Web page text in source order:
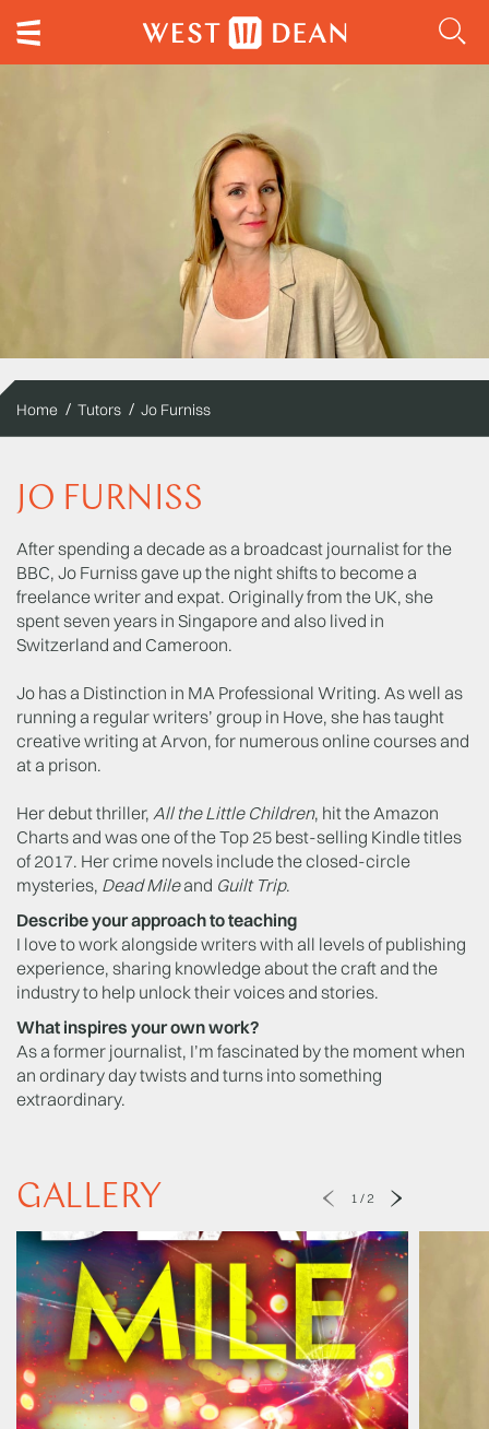
Home Tutors Jo Furniss
JO FURNISS
After spending a decade as a broadcast journalist for the
BBC, Jo Furniss gave up the night shifts to become a
freelance writer and expat. Originally from the UK, she
spent seven years in Singapore and also lived in
Switzerland and Cameroon.
Jo has a Distinction in MA Professional Writing. As well as
running a regular writers’ group in Hove, she has taught
creative writing at Arvon, for numerous online courses and
at a prison.
Her debut thriller, All the Little Children, hit the Amazon
Charts and was one of the Top 25 best-selling Kindle titles
of 2017. Her crime novels include the closed-circle
mysteries, Dead Mileand Guilt Trip.
Describe your approach to teaching
I love to work alongside writers with all levels of publishing
experience, sharing knowledge about the craft and the
industry to help unlock their voices and stories.
What inspires your own work?
As a former journalist, I’m fascinated by the moment when
an ordinary day twists and turns into something
extraordinary.
GALLERY 1 / 2